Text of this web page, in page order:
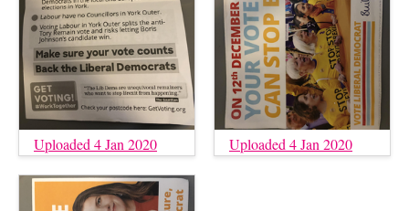
Uploaded 4 Jan 2020 Uploaded 4 Jan 2020